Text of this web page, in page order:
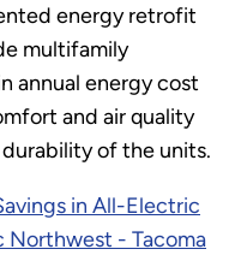
energy retrofit
multifamily
annual energy cost
and air quality
of the units.
in All-Electric
Northwest - Tacoma